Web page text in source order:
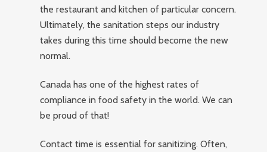
the restaurant and kitchen of particular concern.
Ultimately, the sanitation steps our industry
takes during this time should become the new
normal.
Canada has one of the highest rates of
compliance in food safety in the world. We can
be proud of that!
Contact time is essential for sanitizing. Often,